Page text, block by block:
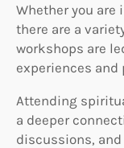
Whether you
there are a
workshops are
experiences
Attending
a deeper
discussions,